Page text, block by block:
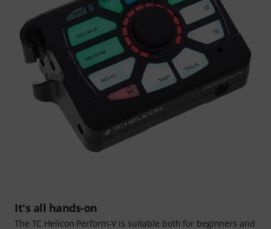
It's all hands-on
The TC Helicon Perform‑V is suitable both for beginners and